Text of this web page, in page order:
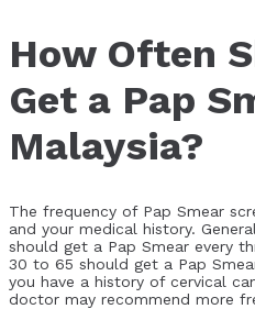
How Often
Get a Pap
Malaysia?
The frequency of Pap Smear
and your medical history.
should get a Pap Smear every
30 to 65 should get a Pap
you have a history of cervical
doctor may recommend more